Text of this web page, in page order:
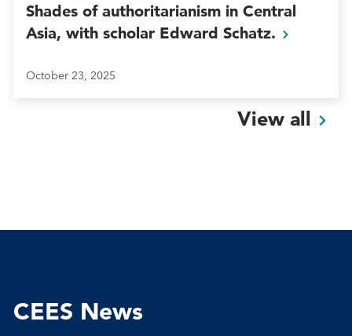
Shades of authoritarianism in Central
Asia, with scholar Edward Schatz.
October 23, 2025
View all
CEES News